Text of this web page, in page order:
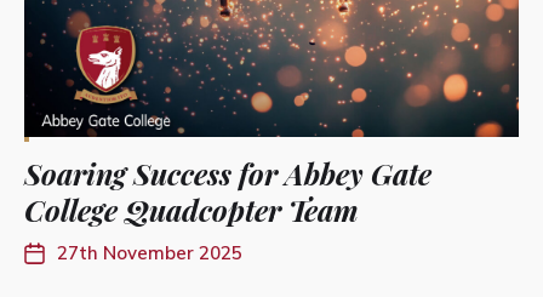
Soaring Success for Abbey Gate
College Quadcopter Team
27th November 2025